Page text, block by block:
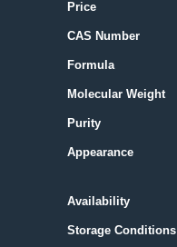
Price
CAS Number
Formula
Molecular Weight
Purity
Appearance
Availability
Storage Conditions